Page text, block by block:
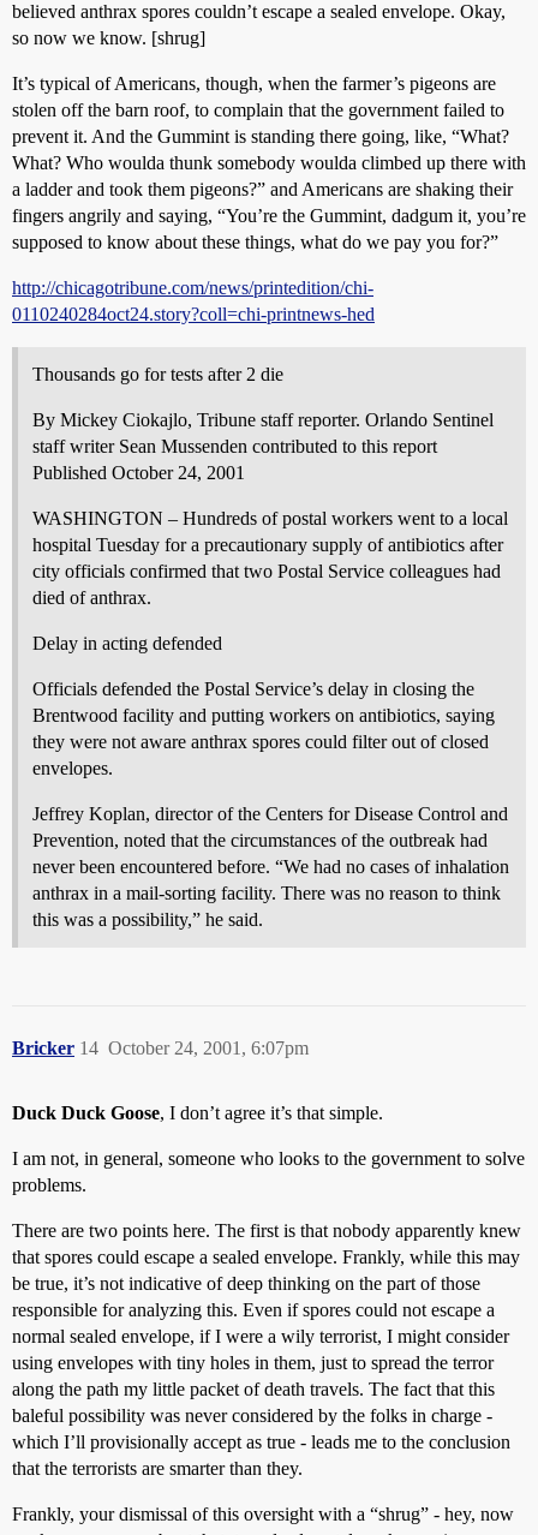
believed anthrax spores couldn’t escape a sealed envelope. Okay,
so now we know. [shrug]
It’s typical of Americans, though, when the farmer’s pigeons are
stolen off the barn roof, to complain that the government failed to
prevent it. And the Gummint is standing there going, like, “What?
What? Who woulda thunk somebody woulda climbed up there with
a ladder and took them pigeons?” and Americans are shaking their
fingers angrily and saying, “You’re the Gummint, dadgum it, you’re
supposed to know about these things, what do we pay you for?”
http://chicagotribune.com/news/printedition/chi-
0110240284oct24.story?coll=chi-printnews-hed
Thousands go for tests after 2 die
By Mickey Ciokajlo, Tribune staff reporter. Orlando Sentinel
staff writer Sean Mussenden contributed to this report
Published October 24, 2001
WASHINGTON – Hundreds of postal workers went to a local
hospital Tuesday for a precautionary supply of antibiotics after
city officials confirmed that two Postal Service colleagues had
died of anthrax.
Delay in acting defended
Officials defended the Postal Service’s delay in closing the
Brentwood facility and putting workers on antibiotics, saying
they were not aware anthrax spores could filter out of closed
envelopes.
Jeffrey Koplan, director of the Centers for Disease Control and
Prevention, noted that the circumstances of the outbreak had
never been encountered before. “We had no cases of inhalation
anthrax in a mail-sorting facility. There was no reason to think
this was a possibility,” he said.
Bricker October 24, 2001, 6:07pm
14
Duck Duck Goose, I don’t agree it’s that simple.
I am not, in general, someone who looks to the government to solve
problems.
There are two points here. The first is that nobody apparently knew
that spores could escape a sealed envelope. Frankly, while this may
be true, it’s not indicative of deep thinking on the part of those
responsible for analyzing this. Even if spores could not escape a
normal sealed envelope, if I were a wily terrorist, I might consider
using envelopes with tiny holes in them, just to spread the terror
along the path my little packet of death travels. The fact that this
baleful possibility was never considered by the folks in charge -
which I’ll provisionally accept as true - leads me to the conclusion
that the terrorists are smarter than they.
Frankly, your dismissal of this oversight with a “shrug” - hey, now